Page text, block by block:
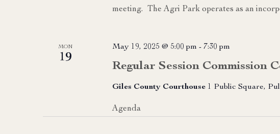
meeting. The Agri Park operates as an
MON
19
Regular Session Commission
May 19, 2025 @ 5:00 pm - 7:30 pm
Giles County Courthouse 1 Public Square,
Agenda